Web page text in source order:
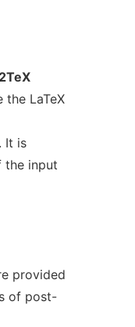
LaTeX
It is
the input
provided
of post-